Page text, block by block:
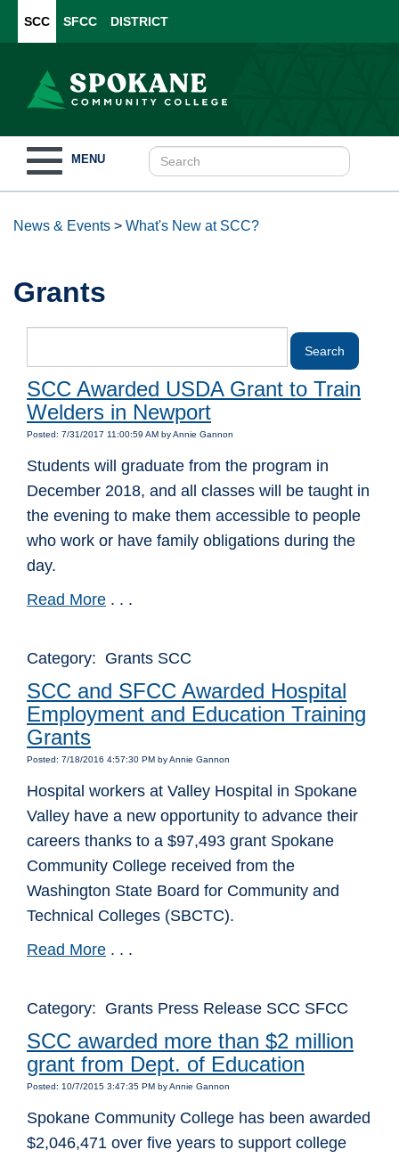
SCC SFCC DISTRICT
navigation
MENU
News & Events > What's New at SCC?
Grants
SCC Awarded USDA Grant to Train
Welders in Newport
Posted: 7/31/2017 11:00:59 AM by Annie Gannon
Students will graduate from the program in
December 2018, and all classes will be taught in
the evening to make them accessible to people
who work or have family obligations during the
day.
Read More . . .
Category: Grants SCC
SCC and SFCC Awarded Hospital
Employment and Education Training
Grants
Posted: 7/18/2016 4:57:30 PM by Annie Gannon
Hospital workers at Valley Hospital in Spokane
Valley have a new opportunity to advance their
careers thanks to a $97,493 grant Spokane
Community College received from the
Washington State Board for Community and
Technical Colleges (SBCTC).
Read More . . .
Category: Grants Press Release SCC SFCC
SCC awarded more than $2 million
grant from Dept. of Education
Posted: 10/7/2015 3:47:35 PM by Annie Gannon
Spokane Community College has been awarded
$2,046,471 over five years to support college